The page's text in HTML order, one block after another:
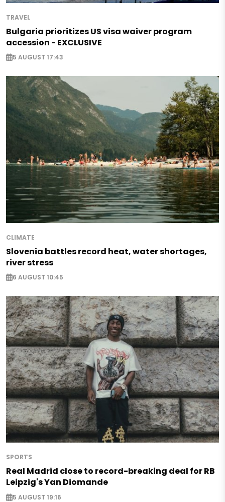
TRAVEL
Bulgaria prioritizes US visa waiver program
accession - EXCLUSIVE
5 AUGUST 17:43
CLIMATE
Slovenia battles record heat, water shortages,
river stress
6 AUGUST 10:45
SPORTS
Real Madrid close to record-breaking deal for RB
Leipzig's Yan Diomande
5 AUGUST 19:16